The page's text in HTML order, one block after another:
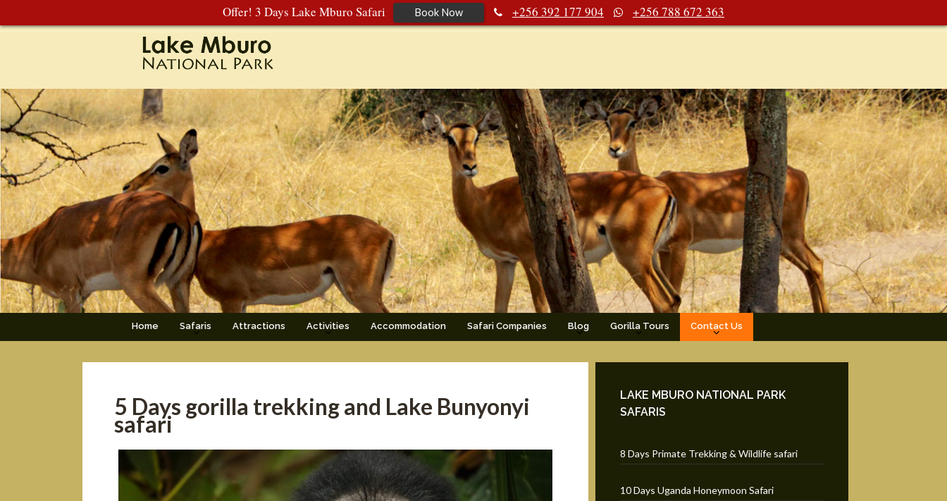
Offer! 3 Days Lake Mburo Safari Book Now +256 392 177 904 +256 788 672 363
Home Safaris Attractions Activities Accommodation Safari Companies Blog Gorilla Tours Contact Us
5 Days gorilla trekking and Lake Bunyonyi
safari
LAKE MBURO NATIONAL PARK
SAFARIS
8 Days Primate Trekking & Wildlife safari
10 Days Uganda Honeymoon Safari